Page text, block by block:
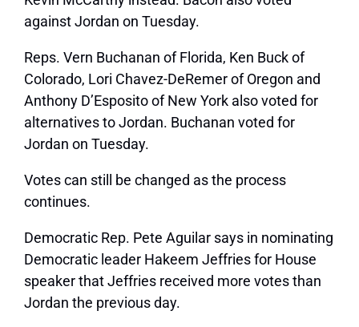
against Jordan on Tuesday.
Reps. Vern Buchanan of Florida, Ken Buck of
Colorado, Lori Chavez-DeRemer of Oregon and
Anthony D’Esposito of New York also voted for
alternatives to Jordan. Buchanan voted for
Jordan on Tuesday.
Votes can still be changed as the process
continues.
Democratic Rep. Pete Aguilar says in nominating
Democratic leader Hakeem Jeffries for House
speaker that Jeffries received more votes than
Jordan the previous day.